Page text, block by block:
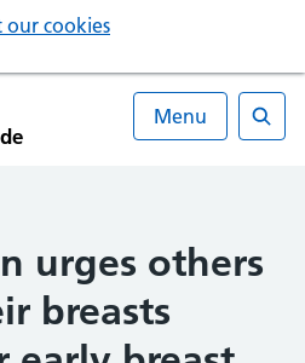
cookies
Menu
urges others
breasts